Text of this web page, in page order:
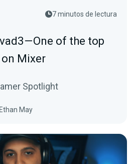
7 minutos de lectura
— One of the top
Mixer
Spotlight
Ethan May